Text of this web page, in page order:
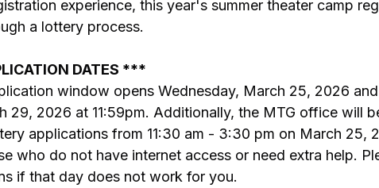
experience, this year's summer theater camp
a lottery process.
DATES ***
window opens Wednesday, March 25, 2026
29, 2026 at 11:59pm. Additionally, the MTG office will
applications from 11:30 am - 3:30 pm on March 25,
who do not have internet access or need extra help.
if that day does not work for you.